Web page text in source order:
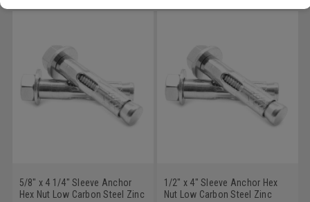
5/8" x 4 1/4" Sleeve Anchor
Hex Nut Low Carbon Steel Zinc
1/2" x 4" Sleeve Anchor Hex
Nut Low Carbon Steel Zinc